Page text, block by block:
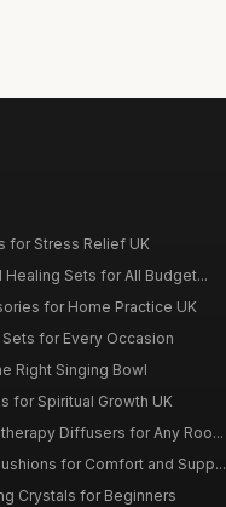
for Stress Relief UK
Healing Sets for All Budget...
for Home Practice UK
for Every Occasion
Right Singing Bowl
for Spiritual Growth UK
Diffusers for Any Roo...
for Comfort and Supp...
Crystals for Beginners